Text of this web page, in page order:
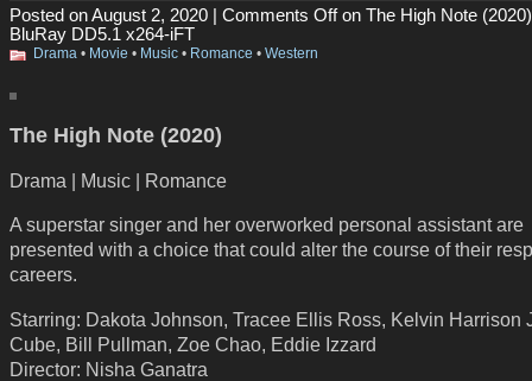
Posted on August 2, 2020 | Comments Offon The High Note
BluRay DD5.1 x264-iFT
Drama • Movie • Music • Romance • Western
The High Note (2020)
Drama | Music | Romance
A superstar singer and her overworked personal assistant are
presented with a choice that could alter the course of their
careers.
Starring: Dakota Johnson, Tracee Ellis Ross, Kelvin Harrison
Cube, Bill Pullman, Zoe Chao, Eddie Izzard
Director: Nisha Ganatra